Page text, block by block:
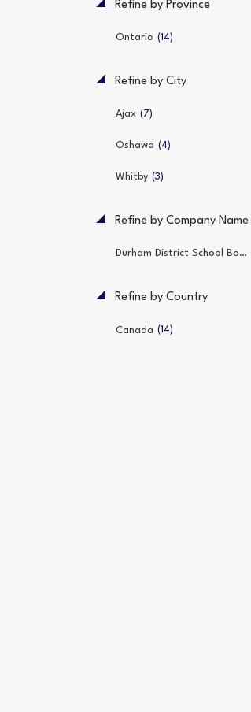
Refine by Province
Ontario (14)
Refine by City
Ajax (7)
Oshawa (4)
Whitby (3)
Refine by Company Name
Durham District School Board
Refine by Country
Canada (14)